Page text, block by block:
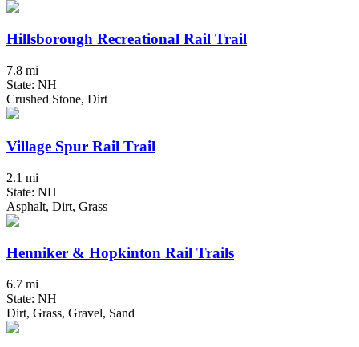
Hillsborough Recreational Rail Trail
7.8 mi
State: NH
Crushed Stone, Dirt
Village Spur Rail Trail
2.1 mi
State: NH
Asphalt, Dirt, Grass
Henniker & Hopkinton Rail Trails
6.7 mi
State: NH
Dirt, Grass, Gravel, Sand